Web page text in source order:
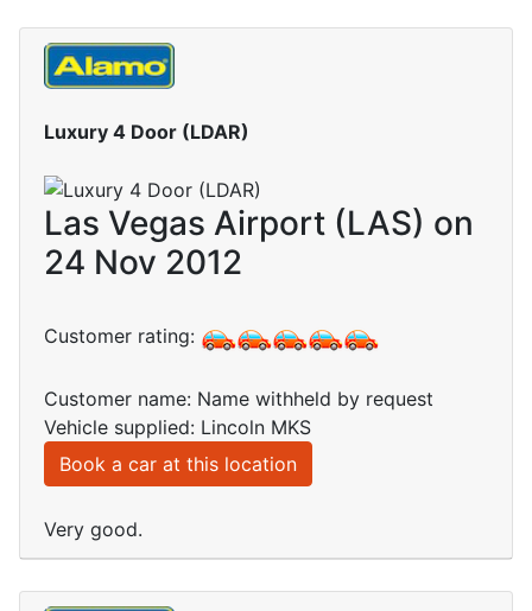
Luxury 4 Door (LDAR)
Las Vegas Airport (LAS) on
24 Nov 2012
Customer rating:
Customer name: Name withheld by request
Vehicle supplied: Lincoln MKS
Book a car at this location
Very good.